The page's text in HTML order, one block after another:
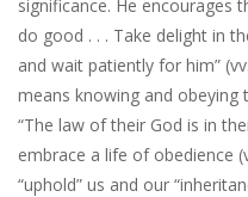
significance. He encourages
do good . . . Take delight in
and wait patiently for him”
means knowing and obeying
“The law of their God is in
embrace a life of obedience
“uphold” us and our